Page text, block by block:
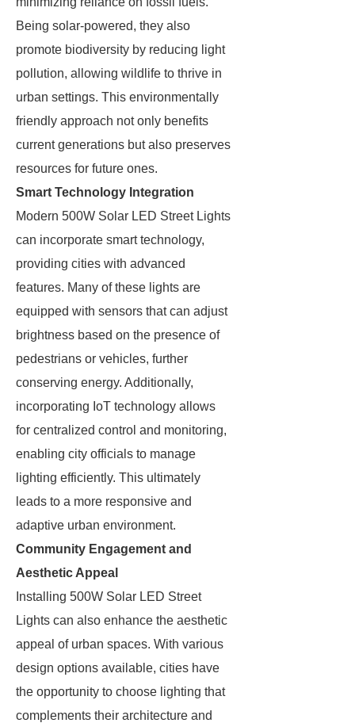
Being solar-powered, they also
promote biodiversity by reducing light
pollution, allowing wildlife to thrive in
urban settings. This environmentally
friendly approach not only benefits
current generations but also preserves
resources for future ones.
Smart Technology Integration
Modern 500W Solar LED Street Lights
can incorporate smart technology,
providing cities with advanced
features. Many of these lights are
equipped with sensors that can adjust
brightness based on the presence of
pedestrians or vehicles, further
conserving energy. Additionally,
incorporating IoT technology allows
for centralized control and monitoring,
enabling city officials to manage
lighting efficiently. This ultimately
leads to a more responsive and
adaptive urban environment.
Community Engagement and
Aesthetic Appeal
Installing 500W Solar LED Street
Lights can also enhance the aesthetic
appeal of urban spaces. With various
design options available, cities have
the opportunity to choose lighting that
complements their architecture and